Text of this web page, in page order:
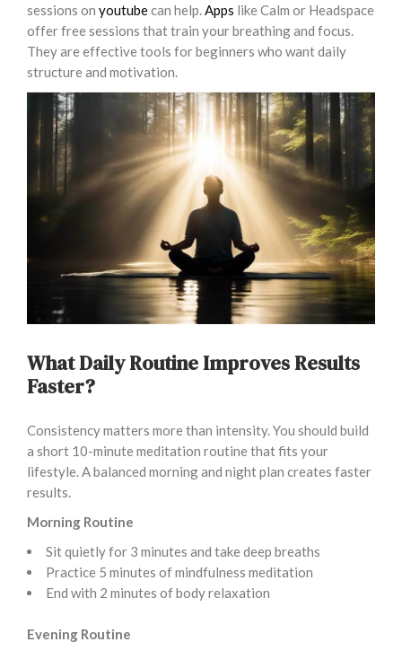
sessions on youtubecan help.Apps like Calm or Headspace
offer free sessions that train your breathing and focus.
They are effective tools for beginners who want daily
structure and motivation.
What Daily Routine Improves Results
Faster?
Consistency matters more than intensity. You should build
a short 10-minute meditation routine that fits your
lifestyle. A balanced morning and night plan creates faster
results.
Morning Routine
Sit quietly for 3 minutes and take deep breaths
Practice 5 minutes of mindfulness meditation
End with 2 minutes of body relaxation
Evening Routine